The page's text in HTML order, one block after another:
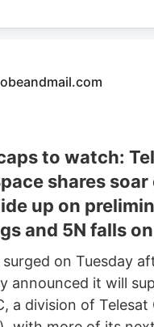
The contest pits a
take state office for
Berkshire
the top vote getter
Adams city
ballots were cast
owner, outpacing a
in the region’s
He did it again in
the victory by
to watch:
shares
up on
and 5N falls
surged on Tuesday
announced it will
a division of Telesat